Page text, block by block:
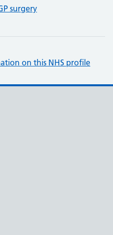
surgery
on this NHS profile